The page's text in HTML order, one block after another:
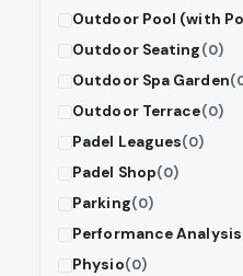
Outdoor Pool (with
Outdoor Seating(0)
Outdoor Spa Garden
Outdoor Terrace(0)
Padel Leagues(0)
Padel Shop(0)
Parking(0)
Performance Analysis
Physio(0)